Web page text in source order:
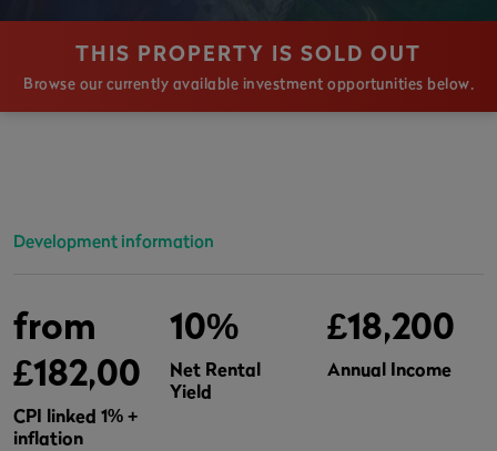
THIS PROPERTY IS SOLD OUT
Browse our currently available investment opportunities below.
Development information
from
£182,000
CPI linked 1% +
inflation
10%
Net Rental
Yield
£18,200
Annual Income